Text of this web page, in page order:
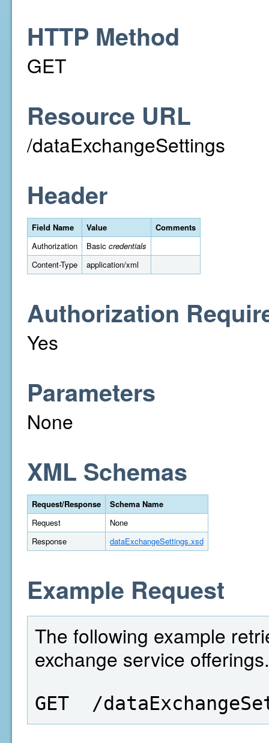
HTTP Method
GET
Resource URL
/dataExchangeSettings
Header
Field Name Value
Comments
Authorization
Basic credentials
Content-Type
application/xml
Authorization
Yes
Parameters
None
XML Schemas
Request/Response
Schema Name
Request
None
Response
dataExchangeSettings.xsd
Example Request
The following example
exchange service offerings.
GET  /